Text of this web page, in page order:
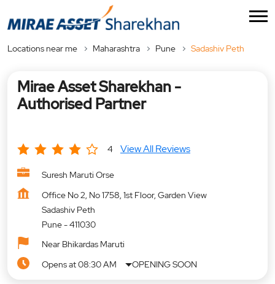
Locations near me Maharashtra Pune Sadashiv Peth
Mirae Asset Sharekhan -
Authorised Partner
4 View All Reviews
Suresh Maruti Orse
Office No 2, No 1758, 1st Floor, Garden View
Sadashiv Peth
Pune-411030
Near Bhikardas Maruti
Opens at 08:30 AM
OPENING SOON